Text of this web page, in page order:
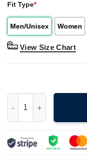
Fit Type*
Men/Unisex Women
View Size Chart